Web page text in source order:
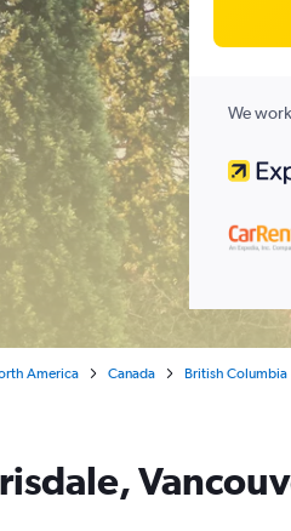
We
America Canada British Columbia